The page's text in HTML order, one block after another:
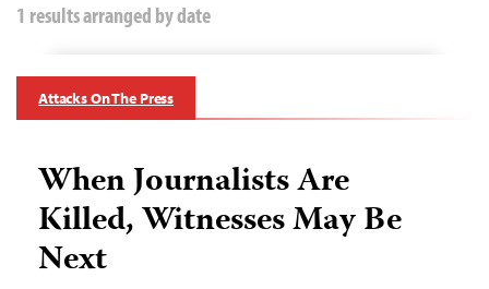
1 results arranged by date
Attacks On The Press
When Journalists Are
Killed, Witnesses May Be
Next